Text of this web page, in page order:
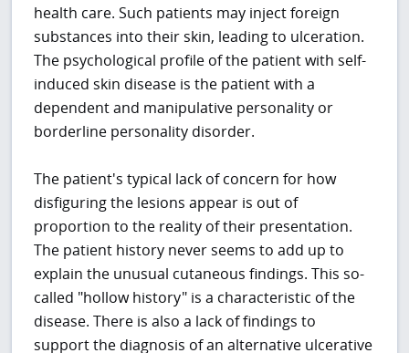
health care. Such patients may inject foreign
substances into their skin, leading to ulceration.
The psychological profile of the patient with self-
induced skin disease is the patient with a
dependent and manipulative personality or
borderline personality disorder.
The patient's typical lack of concern for how
disfiguring the lesions appear is out of
proportion to the reality of their presentation.
The patient history never seems to add up to
explain the unusual cutaneous findings. This so-
called "hollow history" is a characteristic of the
disease. There is also a lack of findings to
support the diagnosis of an alternative ulcerative